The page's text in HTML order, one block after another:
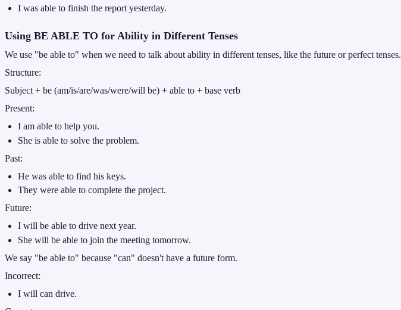
I was able to finish the report yesterday.
Using BE ABLE TO for Ability in Different Tenses
We use "be able to" when we need to talk about ability in different tenses, like the future or perfect tenses.
Structure:
Subject + be (am/is/are/was/were/will be) + able to + base verb
Present:
I am able to help you.
She is able to solve the problem.
Past:
He was able to find his keys.
They were able to complete the project.
Future:
I will be able to drive next year.
She will be able to join the meeting tomorrow.
We say "be able to" because "can" doesn't have a future form.
Incorrect:
I will can drive.